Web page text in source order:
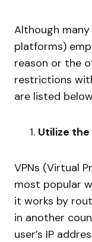
Although
platforms)
reason or the
restrictions
are listed
Utilize
VPNs (Virtual
most popular
it works by
in another
user’s IP